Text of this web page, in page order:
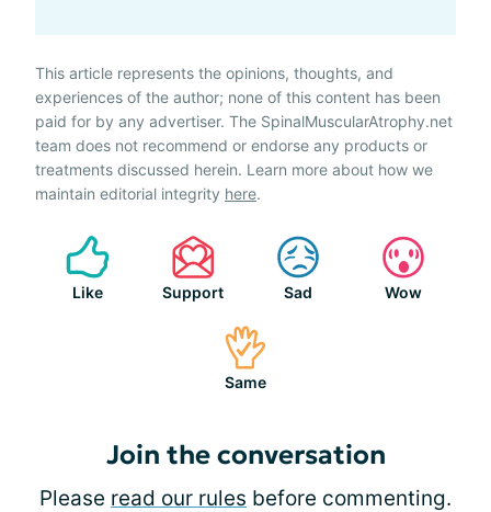
This article represents the opinions, thoughts, and
experiences of the author; none of this content has been
paid for by any advertiser. The SpinalMuscularAtrophy.net
team does not recommend or endorse any products or
treatments discussed herein. Learn more about how we
maintain editorial integrity here.
Like Support Sad Wow
Same
Join the conversation
Please read our rules before commenting.